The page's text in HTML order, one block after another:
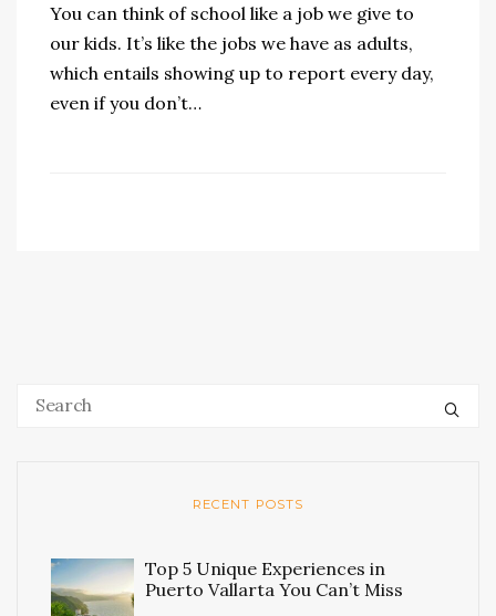
You can think of school like a job we give to
our kids. It’s like the jobs we have as adults,
which entails showing up to report every day,
even if you don’t…
RECENT POSTS
Top 5 Unique Experiences in
Puerto Vallarta You Can’t Miss